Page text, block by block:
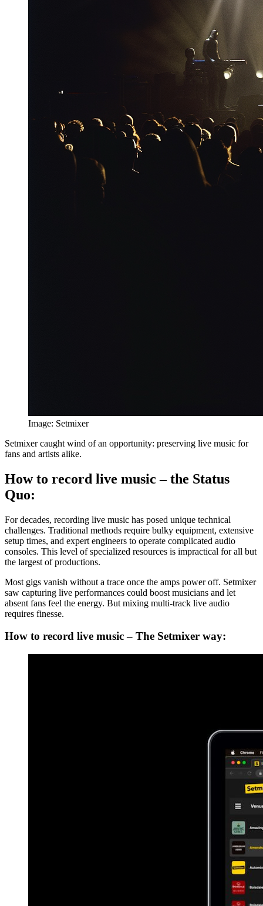
Image: Setmixer
Setmixer caught wind of an opportunity: preserving live music for
fans and artists alike.
How to record live music – the Status
Quo:
For decades, recording live music has posed unique technical
challenges. Traditional methods require bulky equipment, extensive
setup times, and expert engineers to operate complicated audio
consoles. This level of specialized resources is impractical for all but
the largest of productions.
Most gigs vanish without a trace once the amps power off. Setmixer
saw capturing live performances could boost musicians and let
absent fans feel the energy. But mixing multi-track live audio
requires finesse.
How to record live music – The Setmixer way: